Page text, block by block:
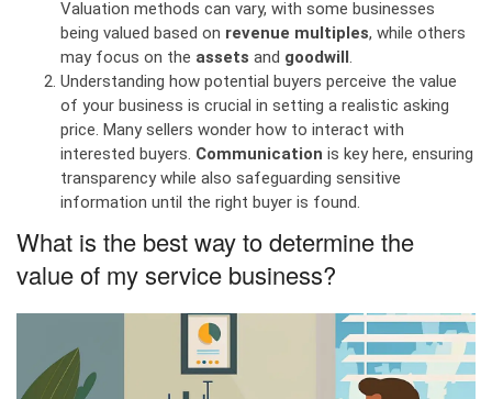
Valuation methods can vary, with some businesses
being valued based on revenue multiples, while others
may focus on the assets and goodwill.
Understanding how potential buyers perceive the value
of your business is crucial in setting a realistic asking
price. Many sellers wonder how to interact with
interested buyers. Communication is key here, ensuring
transparency while also safeguarding sensitive
information until the right buyer is found.
What is the best way to determine the
value of my service business?